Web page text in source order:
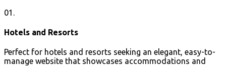
01.
Hotels and Resorts
Perfect for hotels and resorts seeking an elegant, easy-to-
manage website that showcases accommodations and